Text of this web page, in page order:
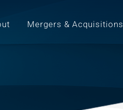
Mergers & Acquisitions